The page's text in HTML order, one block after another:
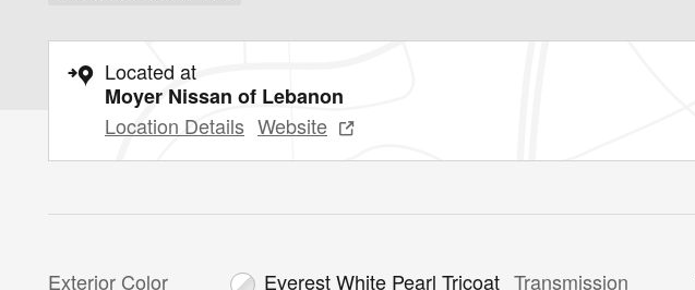
Located at
Moyer Nissan of Lebanon
Location Details Website
Exterior Color
Everest White Pearl Tricoat Transmission